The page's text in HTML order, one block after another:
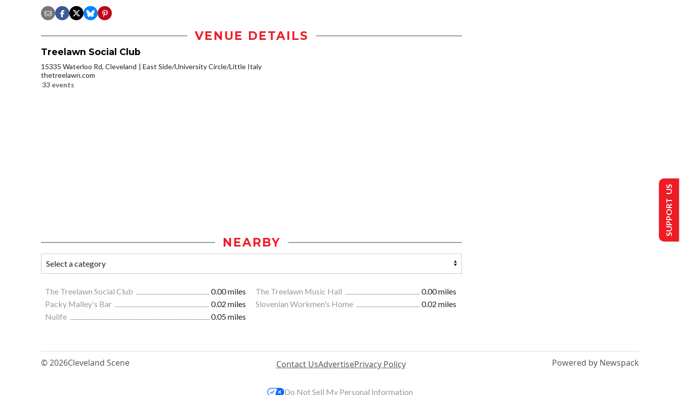
VENUE DETAILS
Treelawn Social Club
15335 Waterloo Rd, Cleveland
East Side/University Circle/Little Italy
thetreelawn.com
33 events
NEARBY
The Treelawn Social Club 0.00 miles The Treelawn Music Hall
0.00 miles
Packy Malley's Bar
0.02 miles Slovenian Workmen's Home
0.02 miles
Nulife
0.05 miles
© 2026Cleveland Scene Contact UsAdvertisePrivacy Policy Powered by Newspack
SUPPORT US
Do Not Sell My Personal Information